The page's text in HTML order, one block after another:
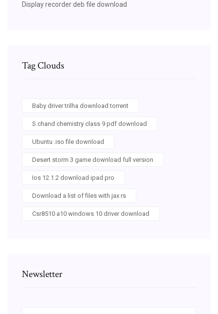
Display recorder deb file download
Tag Clouds
Baby driver trilha download torrent
S chand chemistry class 9 pdf download
Ubuntu .iso file download
Desert storm 3 game download full version
Ios 12.1.2 download ipad pro
Download a list of files with jax rs
Csr8510 a10 windows 10 driver download
Newsletter